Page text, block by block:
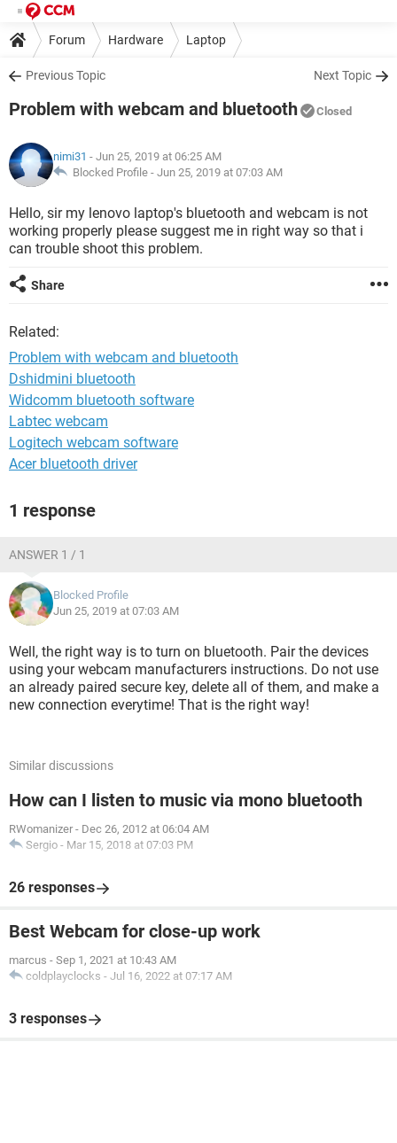
Forum Hardware Laptop
Previous Topic Next Topic
Problem with webcam and bluetooth Closed
nimi31 - Jun 25, 2019 at 06:25 AM
Blocked Profile - Jun 25, 2019 at 07:03 AM
Hello, sir my lenovo laptop's bluetooth and webcam is not
working properly please suggest me in right way so that i
can trouble shoot this problem.
Share
Related:
Problem with webcam and bluetooth
Dshidmini bluetooth
Widcomm bluetooth software
Labtec webcam
Logitech webcam software
Acer bluetooth driver
1 response
ANSWER 1 / 1
Blocked Profile
Jun 25, 2019 at 07:03 AM
Well, the right way is to turn on bluetooth. Pair the devices
using your webcam manufacturers instructions. Do not use
an already paired secure key, delete all of them, and make a
new connection everytime! That is the right way!
Similar discussions
How can I listen to music via mono bluetooth
RWomanizer - Dec 26, 2012 at 06:04 AM
Sergio - Mar 15, 2018 at 07:03 PM
26 responses
Best Webcam for close-up work
marcus - Sep 1, 2021 at 10:43 AM
coldplayclocks - Jul 16, 2022 at 07:17 AM
3 responses